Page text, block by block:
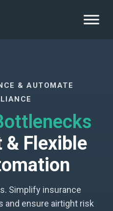
& AUTOMATE
& Flexible
Simplify insurance
and ensure airtight risk